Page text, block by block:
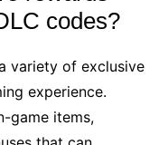
codes?
variety of exclusive
experience.
game items,